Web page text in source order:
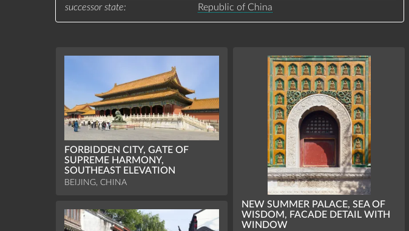
successor state
Republic of China
FORBIDDEN CITY, GATE OF
SUPREME HARMONY,
SOUTHEAST ELEVATION
BEIJING, CHINA
NEW SUMMER PALACE, SEA OF
WISDOM, FACADE DETAIL WITH
WINDOW